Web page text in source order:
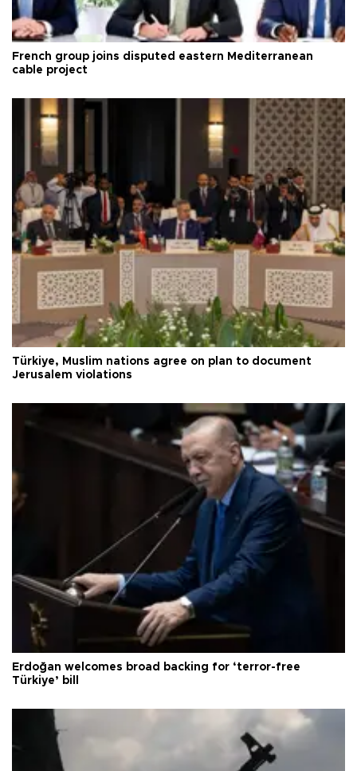
French group joins disputed eastern Mediterranean
cable project
Türkiye, Muslim nations agree on plan to document
Jerusalem violations
Erdoğan welcomes broad backing for ‘terror-free
Türkiye’ bill